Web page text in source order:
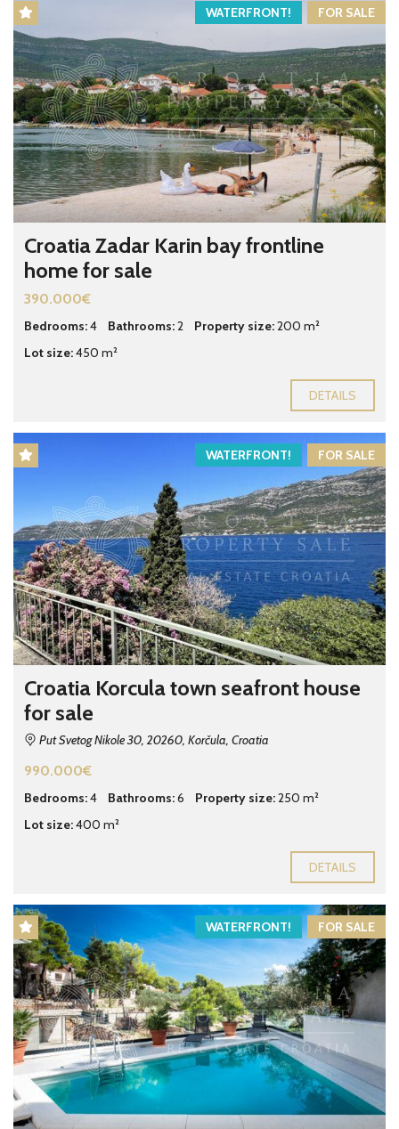
FOR SALE
WATERFRONT!
Croatia Zadar Karin bay frontline
home for sale
390.000€
Bedrooms:4 Bathrooms:2 Property size:200 m²
Lot size:450 m²
DETAILS
FOR SALE
WATERFRONT!
Croatia Korcula town seafront house
for sale
Put Svetog Nikole 30, 20260, Korčula, Croatia
990.000€
Bedrooms:4 Bathrooms:6 Property size:250 m²
Lot size:400 m²
DETAILS
FOR SALE
WATERFRONT!